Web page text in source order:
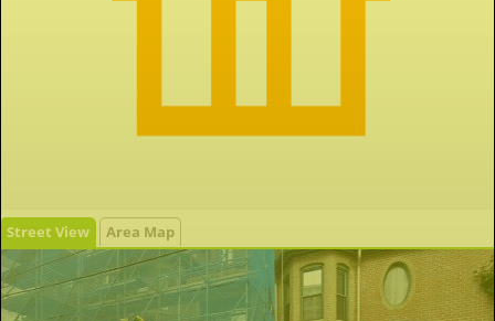
Street View Area Map